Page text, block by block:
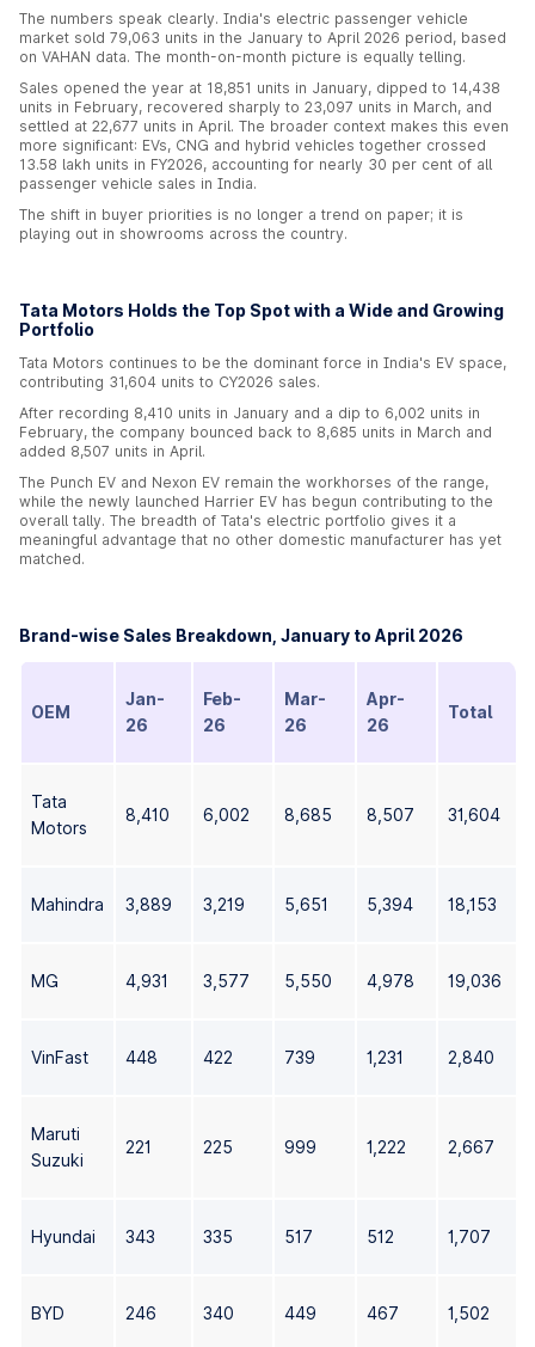
The numbers speak clearly. India's electric passenger vehicle
market sold 79,063 units in the January to April 2026 period, based
on VAHAN data. The month-on-month picture is equally telling.
Sales opened the year at 18,851 units in January, dipped to 14,438
units in February, recovered sharply to 23,097 units in March, and
settled at 22,677 units in April. The broader context makes this even
more significant: EVs, CNG and hybrid vehicles together crossed
13.58 lakh units in FY2026, accounting for nearly 30 per cent of all
passenger vehicle sales in India.
The shift in buyer priorities is no longer a trend on paper; it is
playing out in showrooms across the country.
Tata Motors Holds the Top Spot with a Wide and Growing
Portfolio
Tata Motors continues to be the dominant force in India's EV space,
contributing 31,604 units to CY2026 sales.
After recording 8,410 units in January and a dip to 6,002 units in
February, the company bounced back to 8,685 units in March and
added 8,507 units in April.
The Punch EV and Nexon EV remain the workhorses of the range,
while the newly launched Harrier EV has begun contributing to the
overall tally. The breadth of Tata's electric portfolio gives it a
meaningful advantage that no other domestic manufacturer has yet
matched.
Brand-wise Sales Breakdown, January to April 2026
OEM
Jan-
26
Feb-
26
Mar-
26
Apr-
26
Total
Tata
Motors
8,410 6,002 8,685 8,507 31,604
Mahindra 3,889 3,219 5,651 5,394 18,153
MG 4,931 3,577 5,550 4,978 19,036
VinFast 448 422 739 1,231 2,840
Maruti
Suzuki
221 225 999 1,222 2,667
Hyundai 343 335 517 512 1,707
BYD 246 340 449 467 1,502